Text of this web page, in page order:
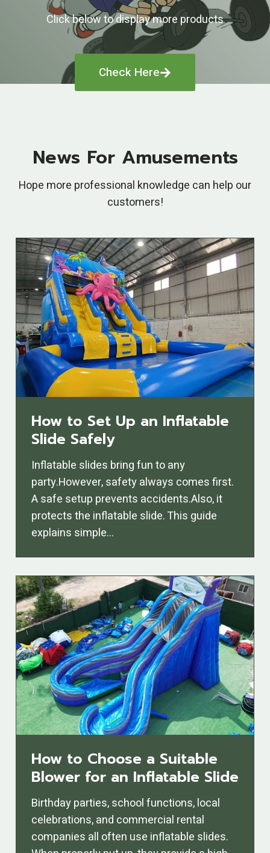
Click below to display more products
Check Here
News For Amusements
Hope more professional knowledge can help our
customers!
How to Set Up an Inflatable
Slide Safely
Inflatable slides bring fun to any
party.However, safety always comes first.
A safe setup prevents accidents.Also, it
protects the inflatable slide. This guide
explains simple…
How to Choose a Suitable
Blower for an Inflatable Slide
Birthday parties, school functions, local
celebrations, and commercial rental
companies all often use inflatable slides.